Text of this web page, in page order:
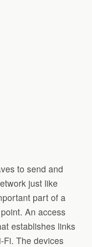
to send and
just like
part of a
An access
establishes links
Fi. The devices